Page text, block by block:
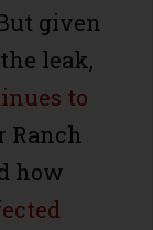
given
leak,
to
Ranch
how